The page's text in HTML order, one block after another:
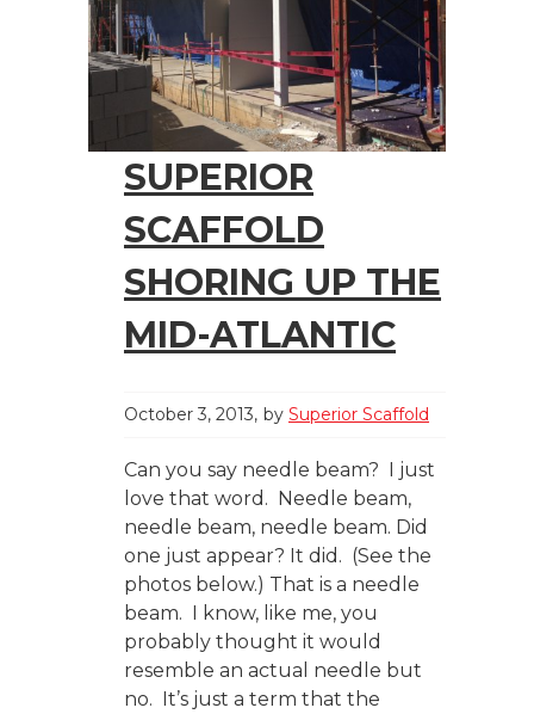
SUPERIOR
SCAFFOLD
SHORING UP THE
MID-ATLANTIC
October 3, 2013 by Superior Scaffold
Can you say needle beam? I just
love that word. Needle beam,
needle beam, needle beam. Did
one just appear? It did. (See the
photos below.) That is a needle
beam. I know, like me, you
probably thought it would
resemble an actual needle but
no. It’s just a term that the